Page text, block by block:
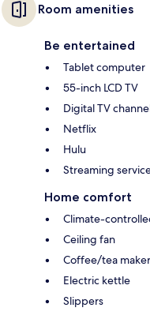
Room amenities
Be entertained
Tablet computer
55-inch LCD TV
Digital TV
Netflix
Hulu
Streaming
Home comfort
Climate-
Ceiling fan
Coffee/tea maker
Electric kettle
Slippers